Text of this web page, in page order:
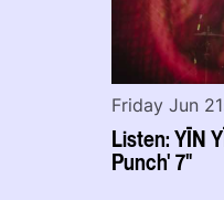
Listen: YĪN
Punch' 7"
Friday Jun